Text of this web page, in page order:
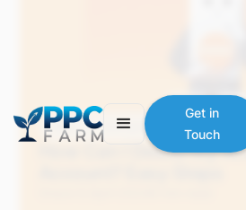
Get in
Touch
Blog Selling on Amazon
How Can I Delete My